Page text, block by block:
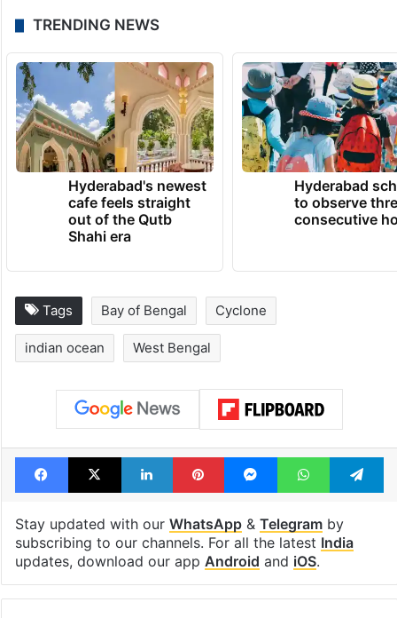
TRENDING NEWS
Hyderabad's newest
cafe feels straight
out of the Qutb
Shahi era
Hyderabad
to observe
consecutive
Tags Bay of Bengal Cyclone
indian ocean West Bengal
Facebook
X LinkedInPinterestMessengerWhatsApp
Stay updated with our WhatsApp& Telegramby
subscribing to our channels. For all the latest India
updates, download our app Android and iOS.